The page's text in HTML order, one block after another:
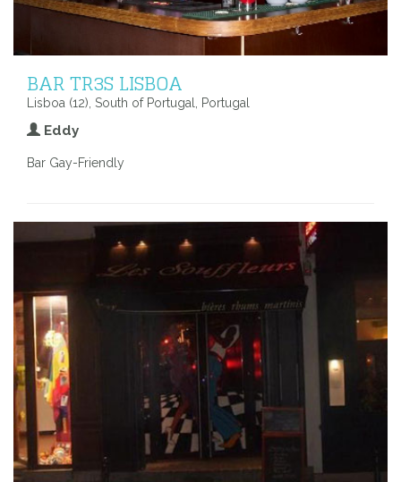
BAR TR3S LISBOA
Lisboa (12), South of Portugal, Portugal
Eddy
Bar Gay-Friendly